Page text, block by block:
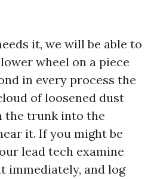
it, we will be able to
wheel on a piece
in every process the
of loosened dust
the trunk into the
it. If you might be
lead tech examine
immediately, and log